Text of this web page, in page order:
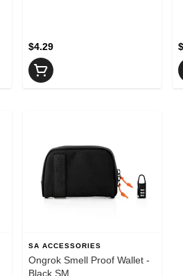
$4.29
SA ACCESSORIES
Ongrok Smell Proof Wallet -
Black SM